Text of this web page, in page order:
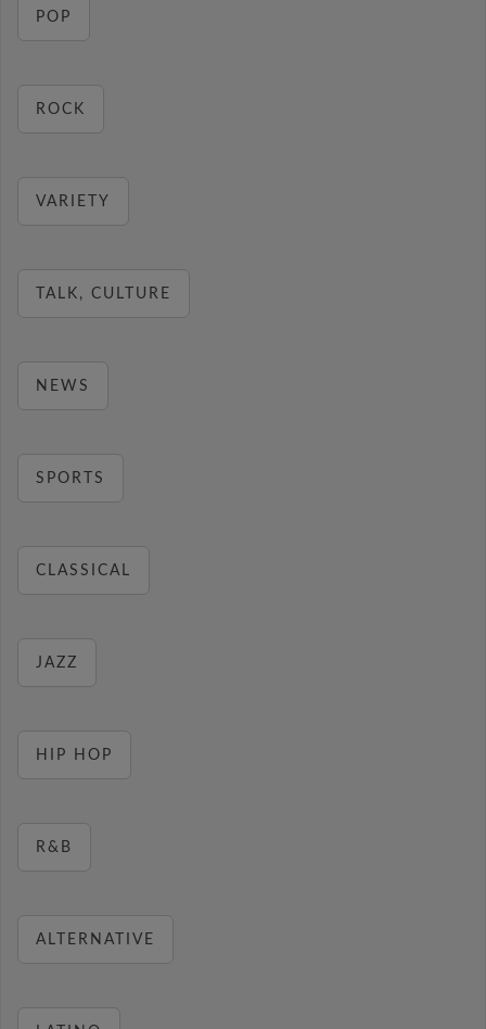
POP
ROCK
VARIETY
TALK, CULTURE
NEWS
SPORTS
CLASSICAL
JAZZ
HIP HOP
R&B
ALTERNATIVE